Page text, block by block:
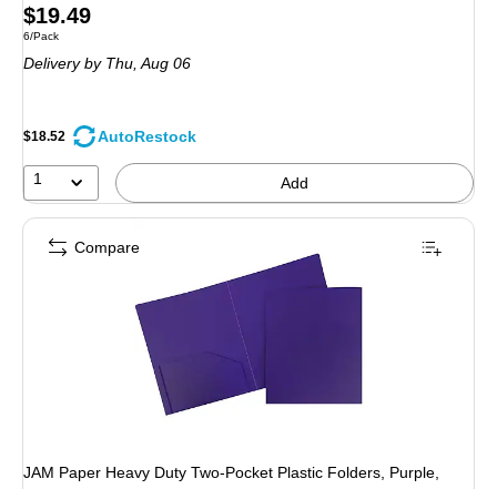
Price
is
$19.49
Unit of measure 6/Pack
6/Pack
Deliveryby Thu, Aug 06
$18.52 AutoRestock
1 Add
JAM Paper Heavy Duty Two-Pocket Plastic Folders, Purple,
Compare